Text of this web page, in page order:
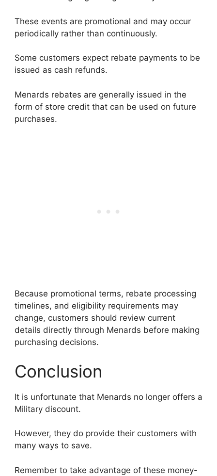
These events are promotional and may occur
periodically rather than continuously.
Some customers expect rebate payments to be
issued as cash refunds.
Menards rebates are generally issued in the
form of store credit that can be used on future
purchases.
Because promotional terms, rebate processing
timelines, and eligibility requirements may
change, customers should review current
details directly through Menards before making
purchasing decisions.
Conclusion
It is unfortunate that Menards no longer offers a
Military discount.
However, they do provide their customers with
many ways to save.
Remember to take advantage of these money-